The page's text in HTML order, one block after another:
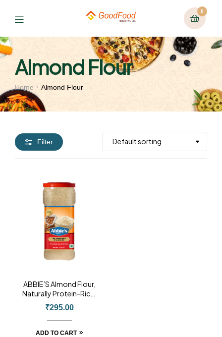
0
Almond Flour
Home Almond Flour
Filter
ABBIE’S Almond Flour,
Naturally Protein-Rich,
Blanched Almond Fine
Powder Without Skin,
125g, Product of USA
₹295.00
ADD TO CART